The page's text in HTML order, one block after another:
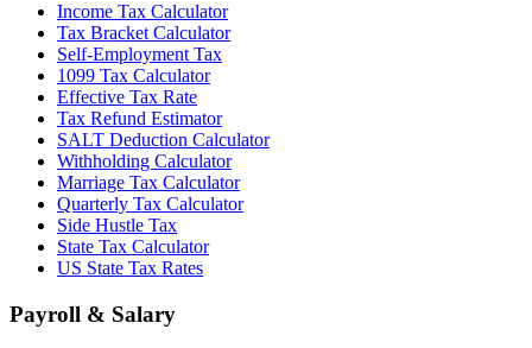
Income Tax Calculator
Tax Bracket Calculator
Self-Employment Tax
1099 Tax Calculator
Effective Tax Rate
Tax Refund Estimator
SALT Deduction Calculator
Withholding Calculator
Marriage Tax Calculator
Quarterly Tax Calculator
Side Hustle Tax
State Tax Calculator
US State Tax Rates
Payroll & Salary